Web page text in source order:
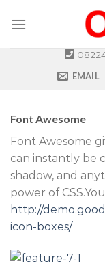
EMAIL
Font Awesome
Font Awesome
can instantly be
shadow, and
power of
http://
icon-boxes/